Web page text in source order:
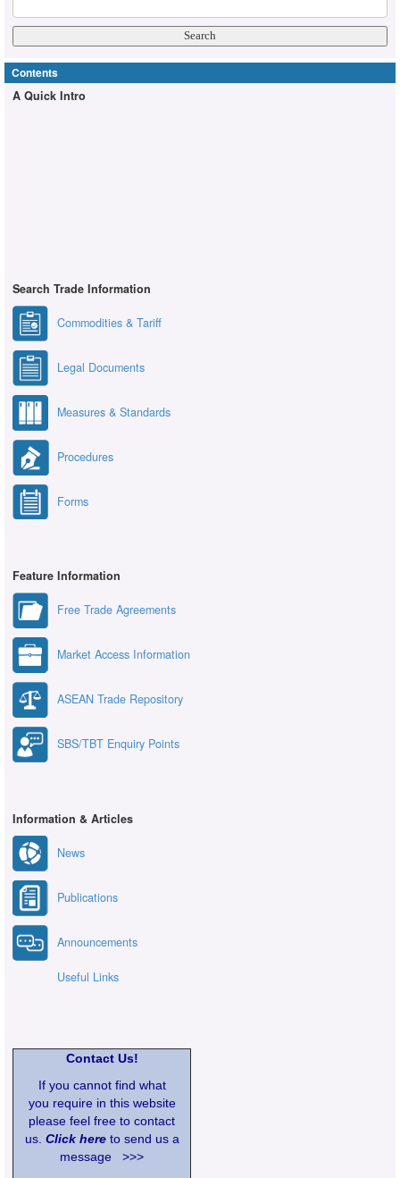
Contents
A Quick Intro
Search Trade Information
Commodities & Tariff
Legal Documents
Measures & Standards
Procedures
Forms
Feature Information
Free Trade Agreements
Market Access Information
ASEAN Trade Repository
SBS/TBT Enquiry Points
Information & Articles
News
Publications
Announcements
Useful Links
Contact Us!
If you cannot find what
you require in this website
please feel free to contact
us. Click hereto send us a
message >>>